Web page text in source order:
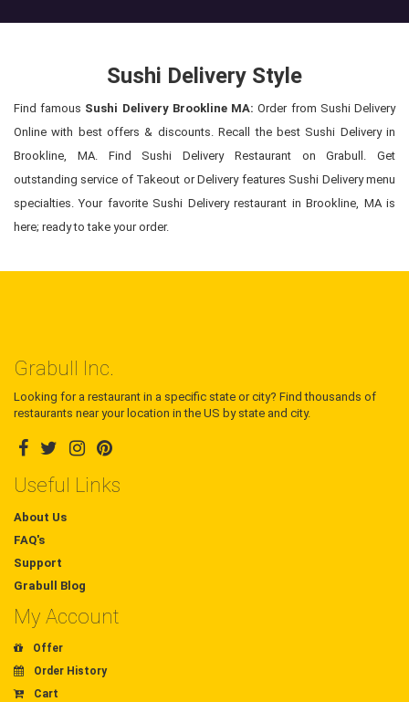
Sushi Delivery Style
Find famous Sushi Delivery Brookline MA: Order from Sushi Delivery
Online with best offers & discounts. Recall the best Sushi Delivery in
Brookline, MA. Find Sushi Delivery Restaurant on Grabull. Get
outstanding service of Takeout or Delivery features Sushi Delivery menu
specialties. Your favorite Sushi Delivery restaurant in Brookline, MA is
here; ready to take your order.
Grabull Inc.
Looking for a restaurant in a specific state or city? Find thousands of
restaurants near your location in the US by state and city.
Useful Links
About Us
FAQ's
Support
Grabull Blog
My Account
Offer
Order History
Cart